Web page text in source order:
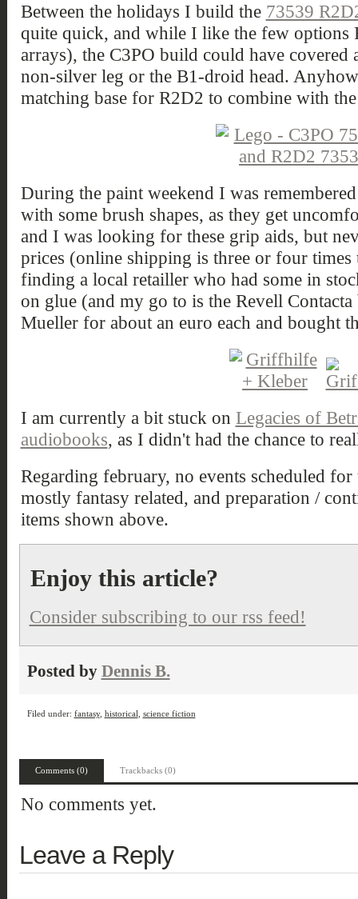
Between the holidays I build the 73539
quite quick, and while I like the few options
arrays), the C3PO build could have covered
non-silver leg or the B1-droid head.
matching base for R2D2 to combine with
During the paint weekend I was
with some brush shapes, as they get
and I was looking for these grip aids, but
prices (online shipping is three or four
finding a local retailler who had some in
on glue (and my go to is the Revell
Mueller for about an euro each and bought
I am currently a bit stuck on Legacies of
audiobooks, as I didn't had the chance to
Regarding february, no events scheduled
mostly fantasy related, and preparation /
items shown above.
Enjoy this article?
Consider subscribing to our rss feed!
Posted by Dennis B.
Filed under: fantasy, historical science fiction
Comments (0) Trackbacks (0)
No comments yet.
Leave a Reply